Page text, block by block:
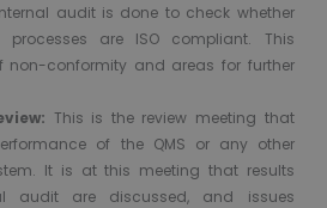
audit is done to check whether
processes are ISO compliant. This
non-conformity and areas for further
This is the review meeting that
of the QMS or any other
It is at this meeting that results
audit are discussed, and issues